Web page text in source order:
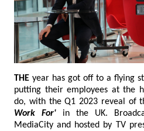
THE year has got off to a flying start for those companies
putting their employees at the heart of everything they
do, with the Q1 2023 reveal of
Work For' in the UK. Broadcast
MediaCity and hosted by TV